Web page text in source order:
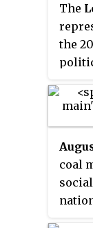
War
The
the
1905
coal